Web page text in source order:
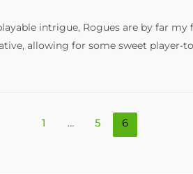
intrigue, Rogues are by far my
allowing for some sweet player-
1 … 5 6